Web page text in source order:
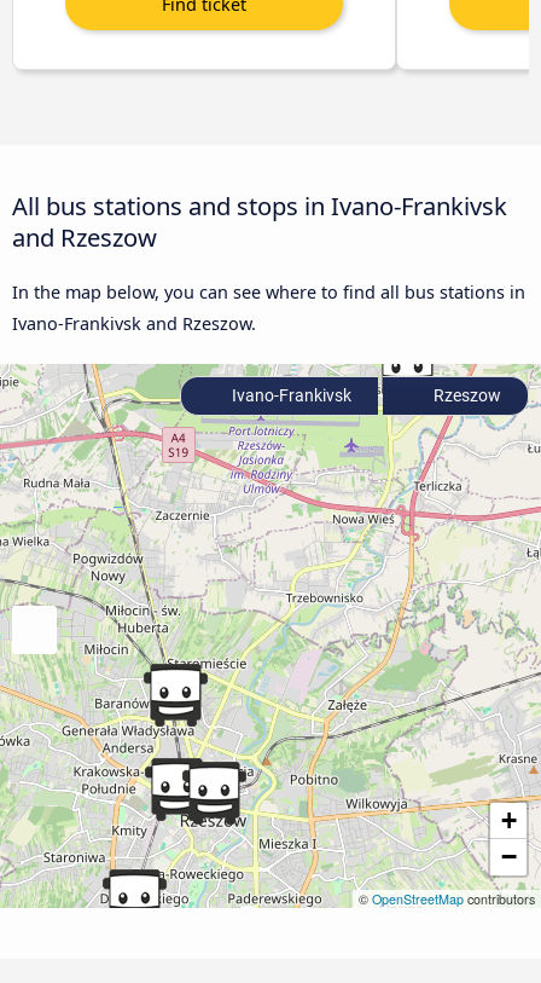
All bus stations and stops in Ivano-Frankivsk
and Rzeszow
In the map below, you can see where to find all bus stations in
Ivano-Frankivsk and Rzeszow.
+
−
© OpenStreetMap contributors
Ivano-Frankivsk Rzeszow